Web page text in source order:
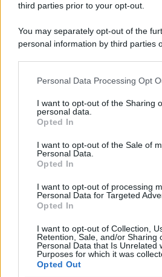
third parties prior to your opt-out.
You may separately opt-out of the
personal information by third parties
This information may also be
further disclose it to other third
Please note that this website/app
services and may gather and store
not limited to your visit or usage
grant or deny consent to Google and
consent section.
Personal Data Processing Opt
I want to opt-out of the Sharing
personal data.
Opted In
I want to opt-out of the Sale of
Personal Data.
Opted In
I want to opt-out of processing
Personal Data for Targeted
Opted In
I want to opt-out of Collection,
Retention, Sale, and/or Sharing
Personal Data that Is Unrelated
Purposes for which it was
Opted Out